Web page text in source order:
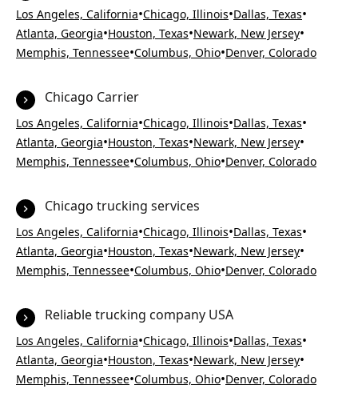
Los Angeles, California•Chicago, Illinois•Dallas, Texas•
Atlanta, Georgia•Houston, Texas•Newark, New Jersey•
Memphis, Tennessee•Columbus, Ohio•Denver, Colorado
Chicago Carrier
Los Angeles, California•Chicago, Illinois•Dallas, Texas•
Atlanta, Georgia•Houston, Texas•Newark, New Jersey•
Memphis, Tennessee•Columbus, Ohio•Denver, Colorado
Chicago trucking services
Los Angeles, California•Chicago, Illinois•Dallas, Texas•
Atlanta, Georgia•Houston, Texas•Newark, New Jersey•
Memphis, Tennessee•Columbus, Ohio•Denver, Colorado
Reliable trucking company USA
Los Angeles, California•Chicago, Illinois•Dallas, Texas•
Atlanta, Georgia•Houston, Texas•Newark, New Jersey•
Memphis, Tennessee•Columbus, Ohio•Denver, Colorado